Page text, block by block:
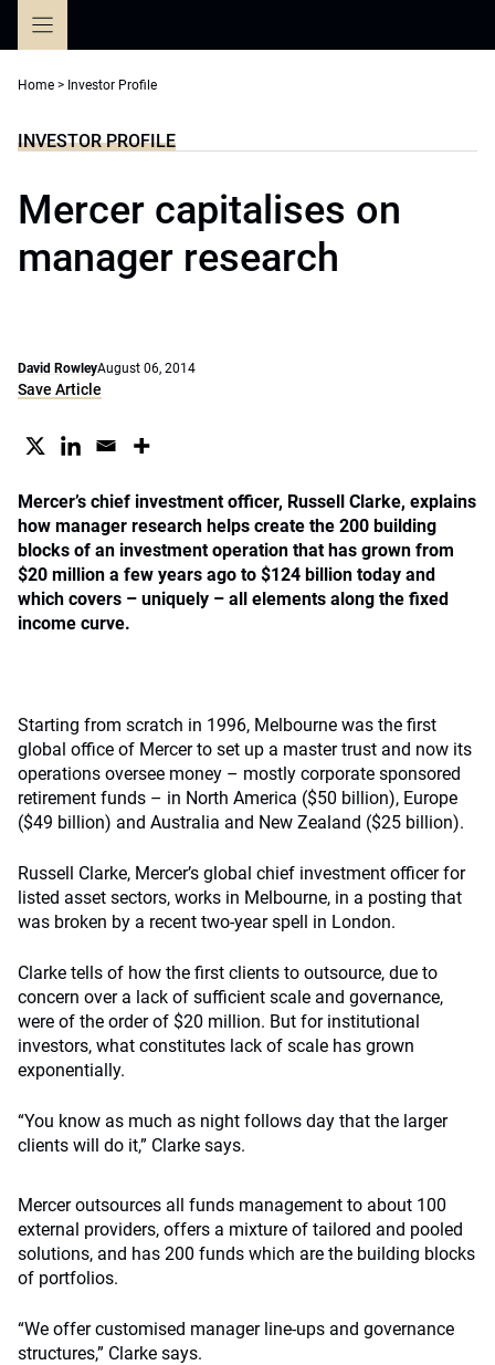
Home > Investor Profile
INVESTOR PROFILE
Mercer capitalises on
manager research
David RowleyAugust 06, 2014
Save Article
Mercer’s chief investment officer, Russell Clarke, explains
how manager research helps create the 200 building
blocks of an investment operation that has grown from
$20 million a few years ago to $124 billion today and
which covers – uniquely – all elements along the fixed
income curve.
Starting from scratch in 1996, Melbourne was the first
global office of Mercer to set up a master trust and now its
operations oversee money – mostly corporate sponsored
retirement funds – in North America ($50 billion), Europe
($49 billion) and Australia and New Zealand ($25 billion).
Russell Clarke, Mercer’s global chief investment officer for
listed asset sectors, works in Melbourne, in a posting that
was broken by a recent two-year spell in London.
Clarke tells of how the first clients to outsource, due to
concern over a lack of sufficient scale and governance,
were of the order of $20 million. But for institutional
investors, what constitutes lack of scale has grown
exponentially.
“You know as much as night follows day that the larger
clients will do it,” Clarke says.
Mercer outsources all funds management to about 100
external providers, offers a mixture of tailored and pooled
solutions, and has 200 funds which are the building blocks
of portfolios.
“We offer customised manager line-ups and governance
structures,” Clarke says.